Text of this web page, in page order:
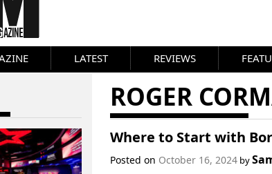
LATEST REVIEWS
ROGER
Where to Start with
Posted on October 16, 2024by